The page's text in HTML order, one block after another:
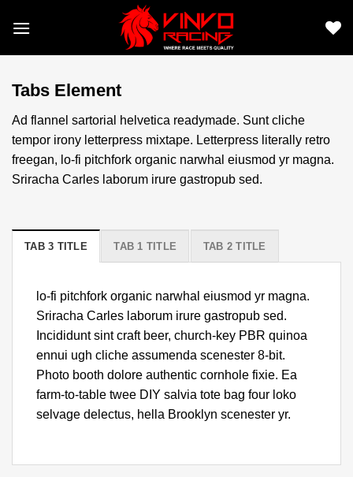
Tabs Element
Ad flannel sartorial helvetica readymade. Sunt cliche
tempor irony letterpress mixtape. Letterpress literally retro
freegan, lo-fi pitchfork organic narwhal eiusmod yr magna.
Sriracha Carles laborum irure gastropub sed.
TAB 3 TITLE TAB 1 TITLE TAB 2 TITLE
lo-fi pitchfork organic narwhal eiusmod yr magna.
Sriracha Carles laborum irure gastropub sed.
Incididunt sint craft beer, church-key PBR quinoa
ennui ugh cliche assumenda scenester 8-bit.
Photo booth dolore authentic cornhole fixie. Ea
farm-to-table twee DIY salvia tote bag four loko
selvage delectus, hella Brooklyn scenester yr.